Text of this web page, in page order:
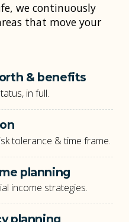
we continuously
that move your
& benefits
in full.
tolerance & time frame.
planning
income strategies.
planning